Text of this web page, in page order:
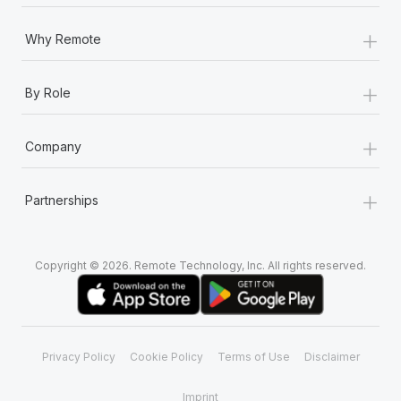
Most teams hear "payroll implementation" and picture a
Learn More
Why Remote +
By Role +
Company +
Partnerships +
Copyright © 2026. Remote Technology, Inc. All rights reserved.
Privacy Policy Cookie Policy Terms of Use Disclaimer
Imprint